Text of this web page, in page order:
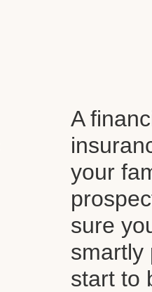
A
your
sure
smartly
start to